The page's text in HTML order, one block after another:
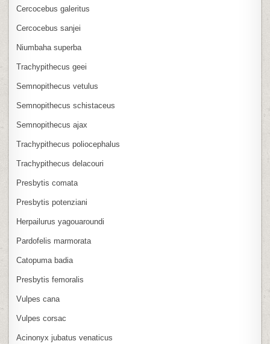
Cercocebus galeritus
Cercocebus sanjei
Niumbaha superba
Trachypithecus geei
Semnopithecus vetulus
Semnopithecus schistaceus
Semnopithecus ajax
Trachypithecus poliocephalus
Trachypithecus delacouri
Presbytis comata
Presbytis potenziani
Herpailurus yagouaroundi
Pardofelis marmorata
Catopuma badia
Presbytis femoralis
Vulpes cana
Vulpes corsac
Acinonyx jubatus venaticus